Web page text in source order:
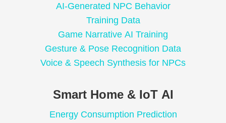
AI-Generated NPC Behavior
Training Data
Game Narrative AI Training
Gesture & Pose Recognition Data
Voice & Speech Synthesis for NPCs
Smart Home & IoT AI
Energy Consumption Prediction